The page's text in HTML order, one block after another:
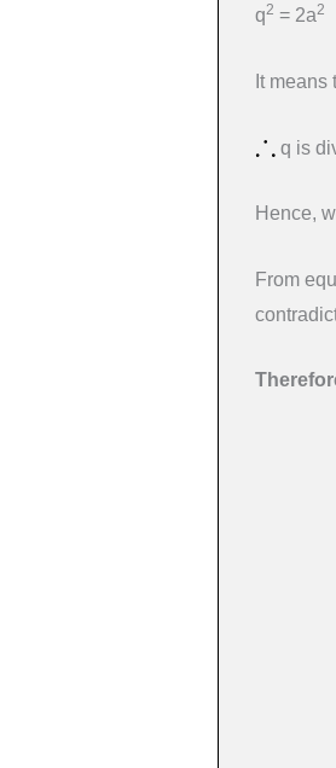
q2 = 2a2
It means
q is
Hence,
From